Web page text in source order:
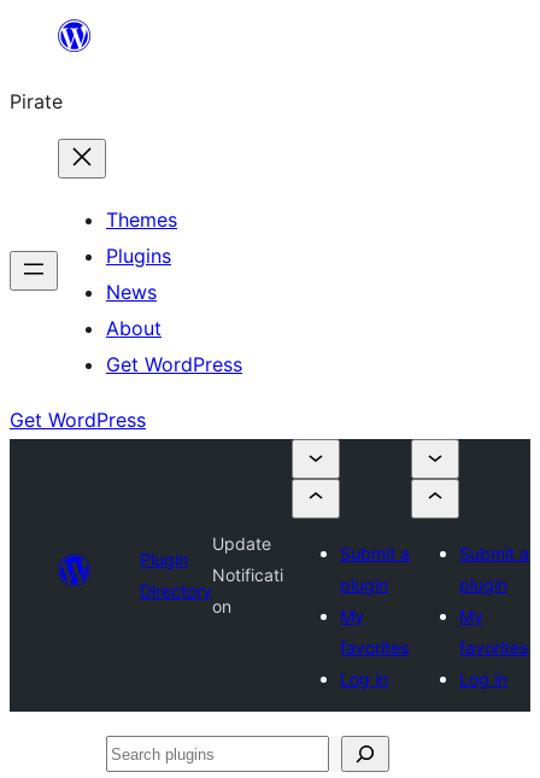
content
Pirate
Themes
Plugins
News
About
Get WordPress
Get WordPress
Plugin
Directory
Update
Notificati
on
Submit a
plugin
My
favorites
Log in
Submit a
plugin
My
favorites
Log in
Search